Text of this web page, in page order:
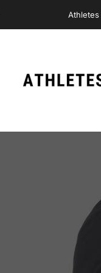
Athletes Make The